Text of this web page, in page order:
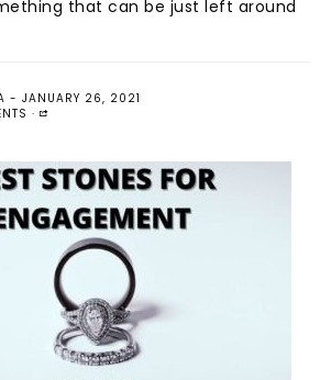
that can be just left around
JANUARY 26, 2021